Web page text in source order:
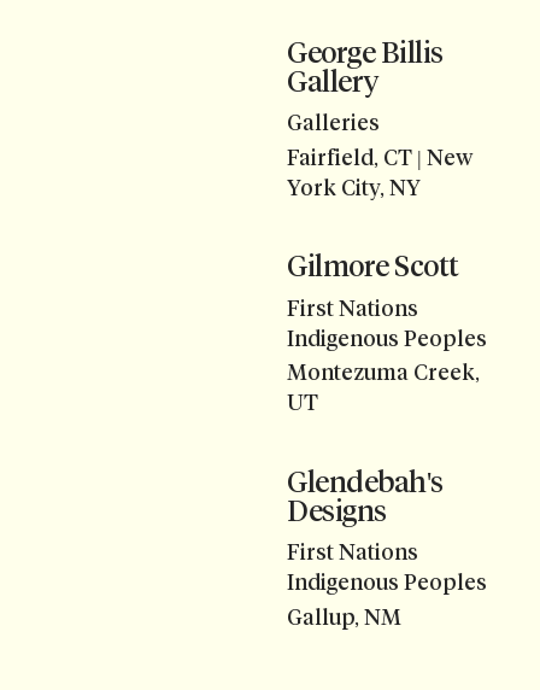
George Billis
Gallery
Galleries
Fairfield, CT | New
York City, NY
Gilmore Scott
First Nations
Indigenous Peoples
Montezuma Creek,
UT
Glendebah's
Designs
First Nations
Indigenous Peoples
Gallup, NM